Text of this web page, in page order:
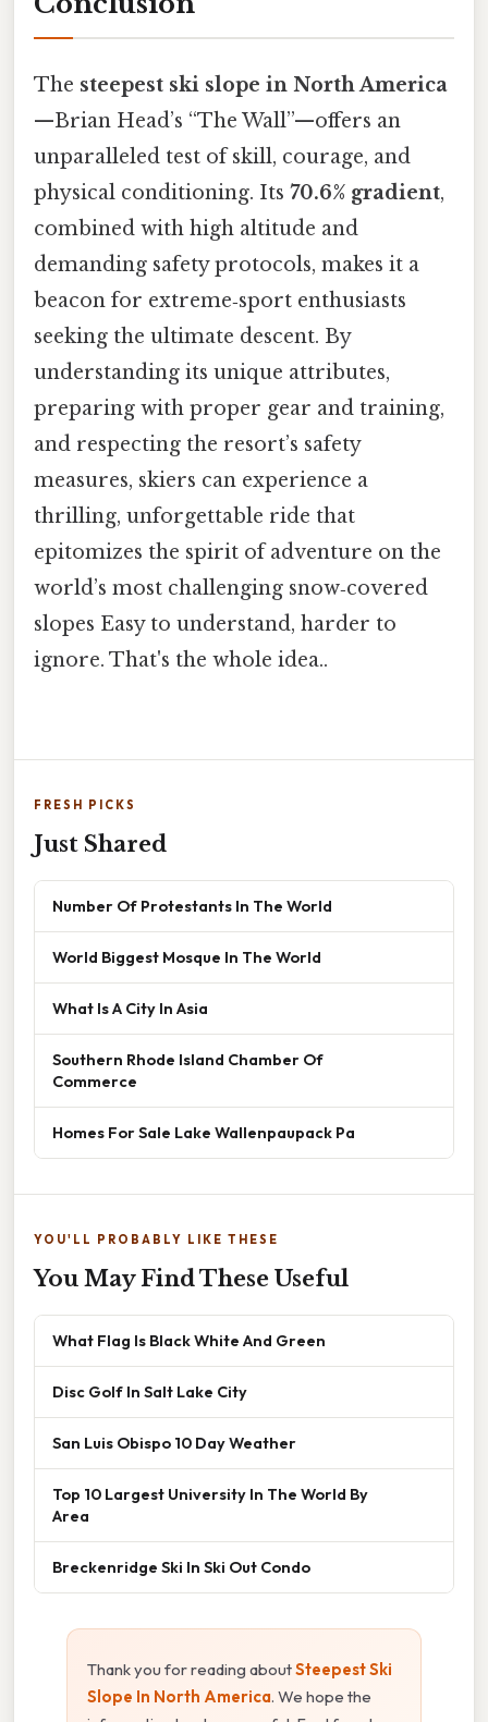
The steepest ski slope in North America
—Brian Head’s “The Wall”—offers an
unparalleled test of skill, courage, and
physical conditioning. Its 70.6% gradient,
combined with high altitude and
demanding safety protocols, makes it a
beacon for extreme‑sport enthusiasts
seeking the ultimate descent. By
understanding its unique attributes,
preparing with proper gear and training,
and respecting the resort’s safety
measures, skiers can experience a
thrilling, unforgettable ride that
epitomizes the spirit of adventure on the
world’s most challenging snow‑covered
slopes Easy to understand, harder to
ignore. That's the whole idea..
FRESH PICKS
Just Shared
Number Of Protestants In The World
World Biggest Mosque In The World
What Is A City In Asia
Southern Rhode Island Chamber Of
Commerce
Homes For Sale Lake Wallenpaupack Pa
YOU'LL PROBABLY LIKE THESE
You May Find These Useful
What Flag Is Black White And Green
Disc Golf In Salt Lake City
San Luis Obispo 10 Day Weather
Top 10 Largest University In The World By
Area
Breckenridge Ski In Ski Out Condo
Thank you for reading aboutSteepest Ski
Slope In North America. We hope the